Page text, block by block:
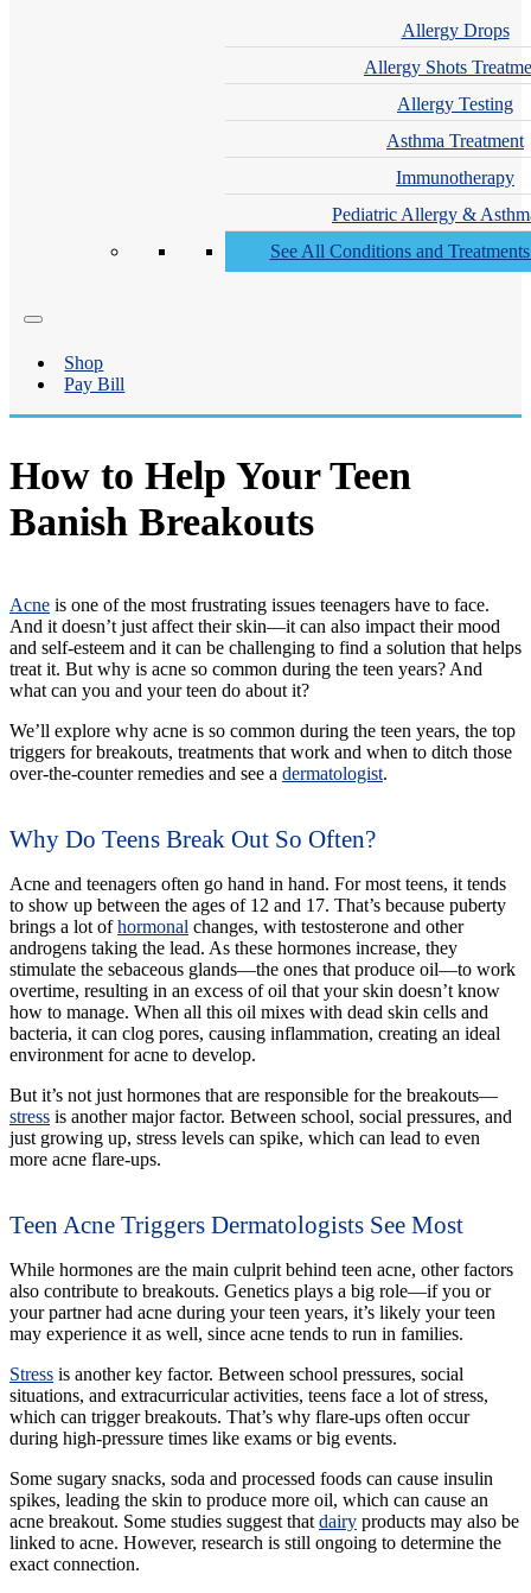
Allergy Drops
Allergy Shots
Allergy Testing
Asthma Treatment
Immunotherapy
Pediatric Allergy &
See All Conditions and
Shop
Pay Bill
How to Help Your Teen
Banish Breakouts
Acne is one of the most frustrating issues teenagers have to face.
And it doesn’t just affect their skin—it can also impact their mood
and self-esteem and it can be challenging to find a solution that helps
treat it. But why is acne so common during the teen years? And
what can you and your teen do about it?
We’ll explore why acne is so common during the teen years, the top
triggers for breakouts, treatments that work and when to ditch those
over-the-counter remedies and see a dermatologist.
Why Do Teens Break Out So Often?
Acne and teenagers often go hand in hand. For most teens, it tends
to show up between the ages of 12 and 17. That’s because puberty
brings a lot ofhormonal changes, with testosterone and other
androgens taking the lead. As these hormones increase, they
stimulate the sebaceous glands—the ones that produce oil—to work
overtime, resulting in an excess of oil that your skin doesn’t know
how to manage. When all this oil mixes with dead skin cells and
bacteria, it can clog pores, causing inflammation, creating an ideal
environment for acne to develop.
But it’s not just hormones that are responsible for the breakouts—
stress is another major factor. Between school, social pressures, and
just growing up, stress levels can spike, which can lead to even
more acne flare-ups.
Teen Acne Triggers Dermatologists See Most
While hormones are the main culprit behind teen acne, other factors
also contribute to breakouts. Genetics plays a big role—if you or
your partner had acne during your teen years, it’s likely your teen
may experience it as well, since acne tends to run in families.
Stress is another key factor. Between school pressures, social
situations, and extracurricular activities, teens face a lot of stress,
which can trigger breakouts. That’s why flare-ups often occur
during high-pressure times like exams or big events.
Some sugary snacks, soda and processed foods can cause insulin
spikes, leading the skin to produce more oil, which can cause an
acne breakout. Some studies suggest that dairy products may also be
linked to acne. However, research is still ongoing to determine the
exact connection.